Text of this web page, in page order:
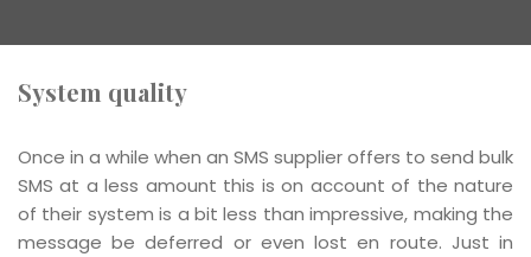
System quality
Once in a while when an SMS supplier offers to send bulk
SMS at a less amount this is on account of the nature
of their system is a bit less than impressive, making the
message be deferred or even lost en route. Just in